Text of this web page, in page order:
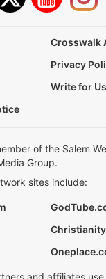
Crosswalk
Privacy
Write for Us
of the Salem
Group.
sites include:
and affiliates